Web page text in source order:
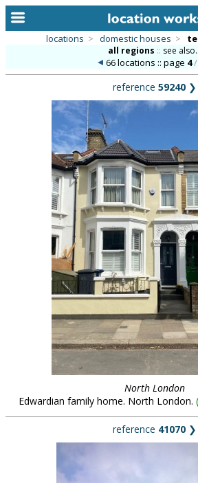
alphabetic index
categories
library
new locations
contact us
meet the team
clients & credits
locations > domestic houses >
all regions :: see
66 locations :: page 4/
reference 59240 ❯
North London
Edwardian family home. North London. (
reference 41070 ❯